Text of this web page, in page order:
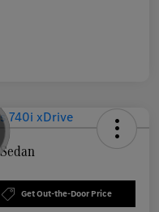
Get Out-the-Door Price